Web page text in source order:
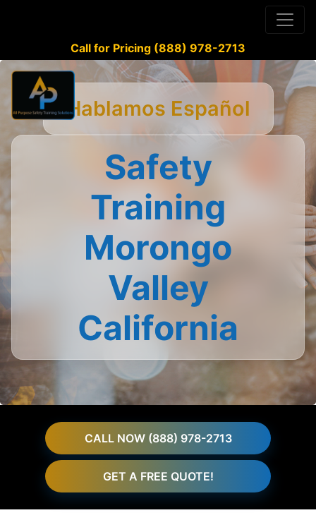
Call for Pricing (888) 978-2713
Hablamos Español
Safety
Training
Morongo
Valley
California
CALL NOW (888) 978-2713
GET A FREE QUOTE!